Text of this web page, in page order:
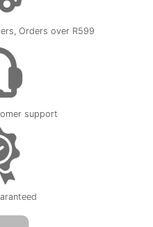
Orders over R599
support